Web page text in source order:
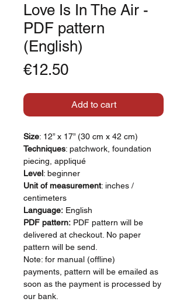
Love Is In The Air -
PDF pattern
(English)
€12.50Price
Add to cart
Size: 12” x 17” (30 cm x 42 cm)
Techniques: patchwork, foundation
piecing, appliqué
Level: beginner
Unit of measurement: inches /
centimeters
Language: English
PDF pattern: PDF pattern will be
delivered at checkout. No paper
pattern will be send.
Note: for manual (offline)
payments, pattern will be emailed as
soon as the payment is processed by
our bank.